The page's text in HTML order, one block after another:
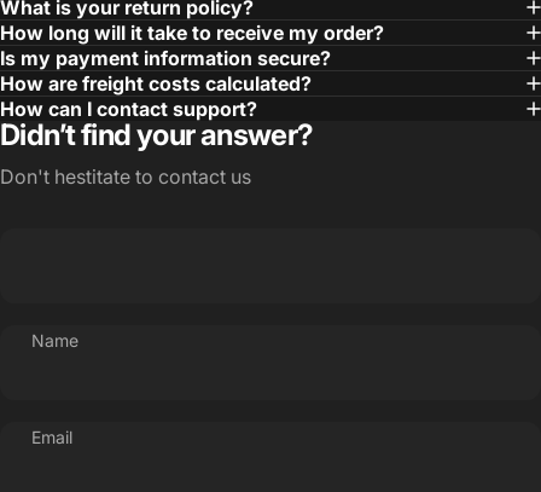
What is your return policy?
How long will it take to receive my order?
Is my payment information secure?
How are freight costs calculated?
How can I contact support?
Didn’t find your answer?
Don't hestitate to contact us
Name
Email